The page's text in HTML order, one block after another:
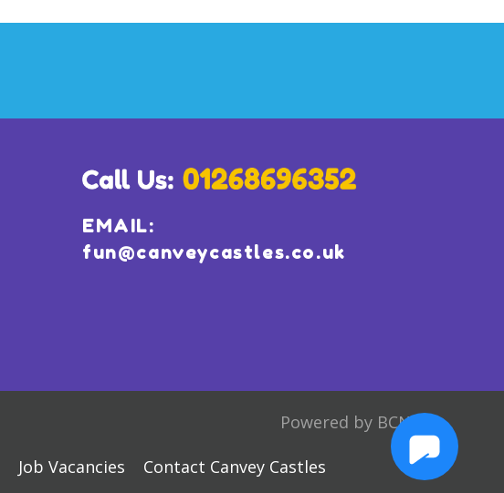
EMAIL:
fun@canveycastles.co.uk
Powered by BCN
Job Vacancies Contact Canvey Castles